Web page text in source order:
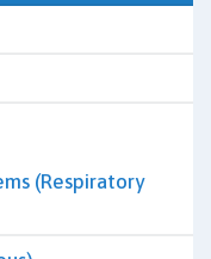
(Respiratory